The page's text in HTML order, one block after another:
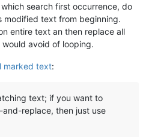
search first occurrence, do
modified text from beginning.
entire text an then replace all
avoid of looping.
marked text:
text; if you want to
and-replace, then just use